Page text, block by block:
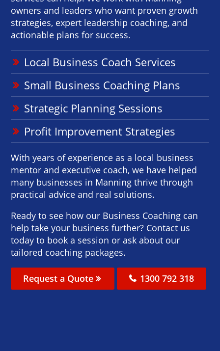
owners and leaders who want proven growth
strategies, expert leadership coaching, and
actionable plans for success.
Local Business Coach Services
Small Business Coaching Plans
Strategic Planning Sessions
Profit Improvement Strategies
With years of experience as a local business
mentor and executive coach, we have helped
many businesses in Manning thrive through
practical advice and real solutions.
Ready to see how our Business Coaching can
help take your business further? Contact us
today to book a session or ask about our
tailored coaching packages.
Request a Quote 1300 792 318